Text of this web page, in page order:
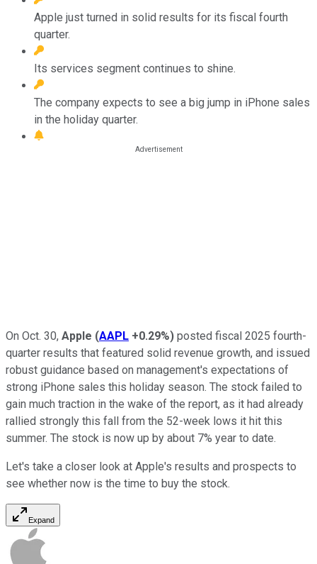
Apple just turned in solid results for its fiscal fourth
quarter.
Its services segment continues to shine.
The company expects to see a big jump in iPhone sales
in the holiday quarter.
On Oct. 30, Apple (AAPL +0.29%) posted fiscal 2025 fourth-
quarter results that featured solid revenue growth, and issued
robust guidance based on management's expectations of
strong iPhone sales this holiday season. The stock failed to
gain much traction in the wake of the report, as it had already
rallied strongly this fall from the 52-week lows it hit this
summer. The stock is now up by about 7% year to date.
Let's take a closer look at Apple's results and prospects to
see whether now is the time to buy the stock.
Expand